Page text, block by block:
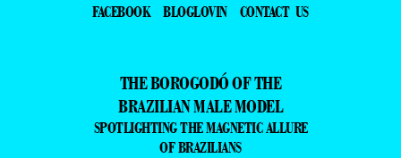
FACEBOOK
BLOGLOVIN CONTACT US
THE BOROGODÓ OF THE
BRAZILIAN MALE MODEL
SPOTLIGHTING THE MAGNETIC ALLURE
OF BRAZILIANS